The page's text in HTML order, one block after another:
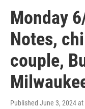
Monday
Notes,
couple,
Published June 3, 2024 at